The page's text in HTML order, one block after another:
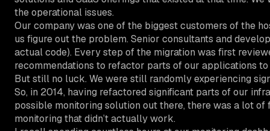
the operational issues.
Our company was one of the biggest customers of the
us figure out the problem. Senior consultants and
actual code). Every step of the migration was first
recommendations to refactor parts of our applications
But still no luck. We were still randomly experiencing
So, in 2014, having refactored significant parts of our
possible monitoring solution out there, there was a lot
monitoring that didn’t actually work.